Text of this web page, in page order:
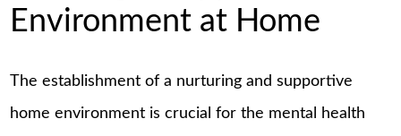
Environment at Home
The establishment of a nurturing and supportive
home environment is crucial for the mental health